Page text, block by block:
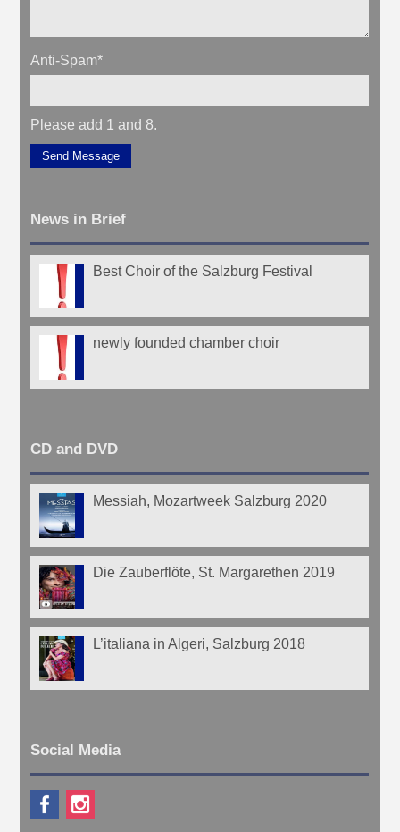
Anti-Spam*
Please add 1 and 8.
Send Message
News in Brief
Best Choir of the Salzburg Festival
newly founded chamber choir
CD and DVD
Messiah, Mozartweek Salzburg 2020
Die Zauberflöte, St. Margarethen 2019
L’italiana in Algeri, Salzburg 2018
Social Media